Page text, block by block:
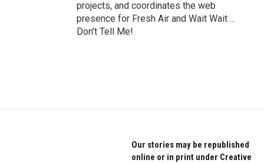
projects, and coordinates the web
presence for Fresh Air and Wait Wait ...
Don't Tell Me!
Our stories may be republished
online or in print under Creative